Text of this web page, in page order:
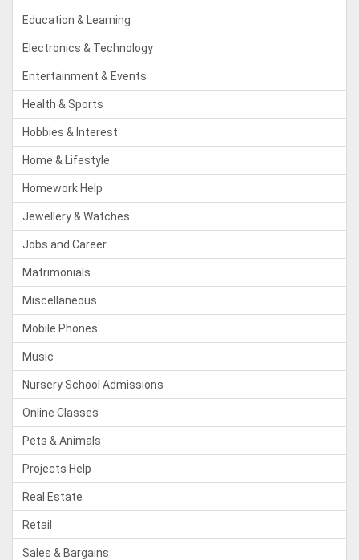
Education & Learning
Electronics & Technology
Entertainment & Events
Health & Sports
Hobbies & Interest
Home & Lifestyle
Homework Help
Jewellery & Watches
Jobs and Career
Matrimonials
Miscellaneous
Mobile Phones
Music
Nursery School Admissions
Online Classes
Pets & Animals
Projects Help
Real Estate
Retail
Sales & Bargains